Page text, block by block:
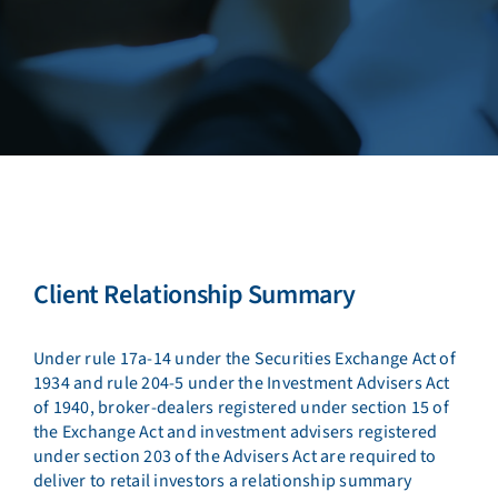
Client Relationship Summary
Under rule 17a-14 under the Securities Exchange Act of
1934 and rule 204-5 under the Investment Advisers Act
of 1940, broker-dealers registered under section 15 of
the Exchange Act and investment advisers registered
under section 203 of the Advisers Act are required to
deliver to retail investors a relationship summary